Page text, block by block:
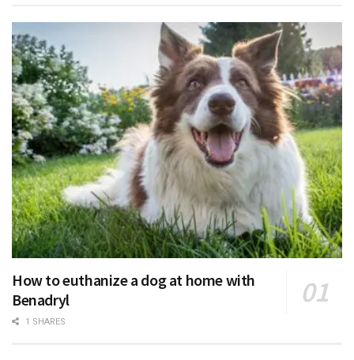
How to euthanize a dog at home with
Benadryl
1 SHARES